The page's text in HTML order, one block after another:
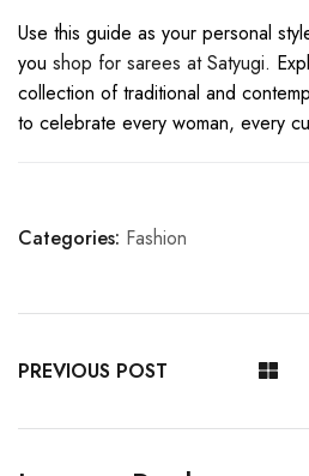
Use this guide as your personal
you shop for sarees at Satyugi.
collection of traditional and
to celebrate every woman, every
Categories: Fashion
PREVIOUS POST